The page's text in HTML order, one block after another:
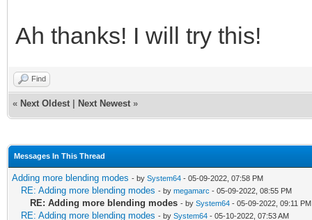
Ah thanks! I will try this!
Find
« Next Oldest Next Newest »
Messages In This Thread
Adding more blending modes - by System64 - 05-09-2022, 07:58 PM
RE: Adding more blending modes - by megamarc - 05-09-2022, 08:55 PM
RE: Adding more blending modes - by System64 - 05-09-2022, 09:11 PM
RE: Adding more blending modes - by System64 - 05-10-2022, 07:53 AM